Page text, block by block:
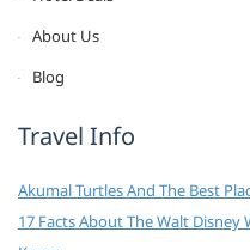
About Us
Blog
Travel Info
Akumal Turtles And The Best
17 Facts About The Walt Disney